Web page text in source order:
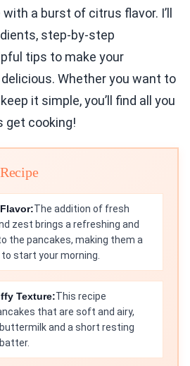
a burst of citrus flavor. I’ll
step-by-step
tips to make your
Whether you want to
it simple, you’ll find all you
get cooking!
The addition of fresh
zest brings a refreshing and
the pancakes, making them a
start your morning.
Texture:This recipe
that are soft and airy,
and a short resting